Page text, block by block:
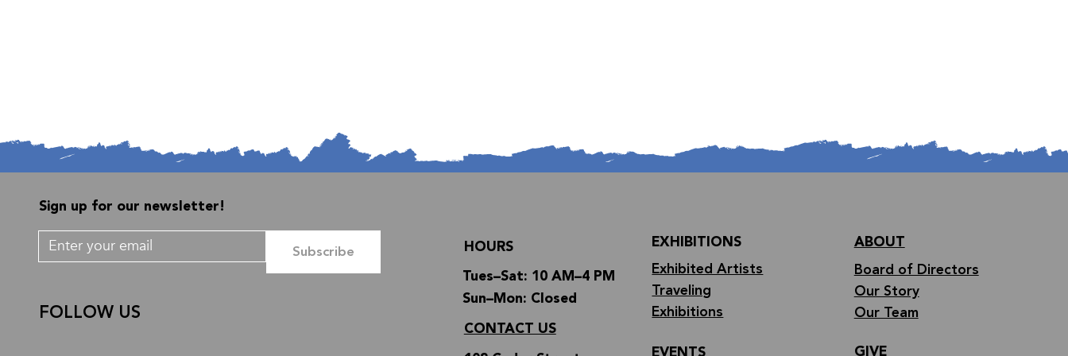
Sign up for our newsletter!
Subscribe
FOLLOW US
HOURS
Tues–Sat: 10 AM–4 PM
Sun–Mon: Closed
CONTACT US
EXHIBITIONS
Exhibited Artists
Traveling
Exhibitions
ABOUT
Board of Directors
Our Story
Our Team